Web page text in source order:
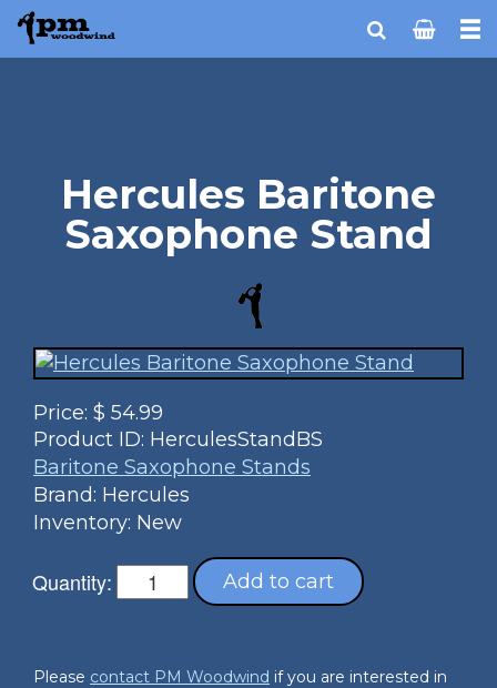
Hercules Baritone
Saxophone Stand
Price: $ 54.99
Product ID: HerculesStandBS
Baritone Saxophone Stands
Brand: Hercules
Inventory: New
Quantity: Add to cart
Please contact PM Woodwind if you are interested in